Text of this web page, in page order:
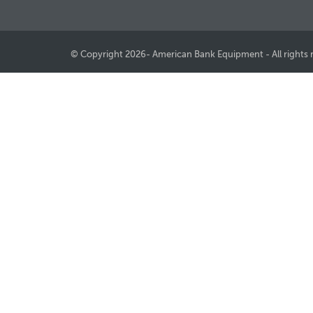
© Copyright 2026- American Bank Equipment - All rights